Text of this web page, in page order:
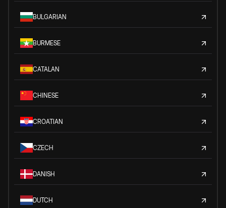
BULGARIAN
BURMESE
CATALAN
CHINESE
CROATIAN
CZECH
DANISH
DUTCH